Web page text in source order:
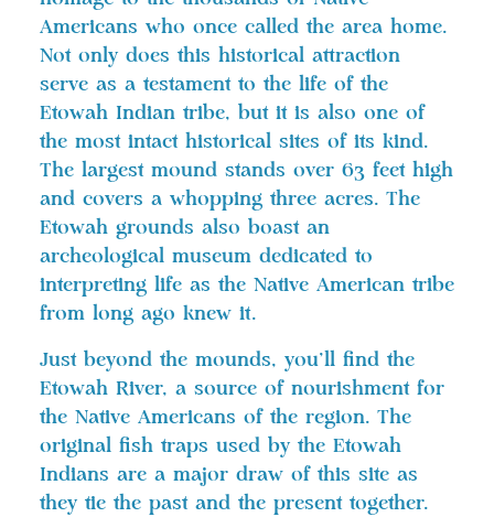
Americans who once called the area home.
Not only does this historical attraction
serve as a testament to the life of the
Etowah Indian tribe, but it is also one of
the most intact historical sites of its kind.
The largest mound stands over 63 feet high
and covers a whopping three acres. The
Etowah grounds also boast an
archeological museum dedicated to
interpreting life as the Native American tribe
from long ago knew it.
Just beyond the mounds, you’ll find the
Etowah River, a source of nourishment for
the Native Americans of the region. The
original fish traps used by the Etowah
Indians are a major draw of this site as
they tie the past and the present together.